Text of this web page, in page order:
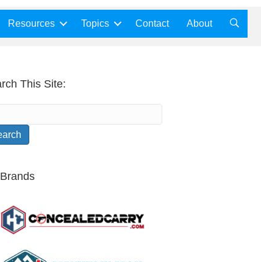
Resources Topics Contact About
This Site: